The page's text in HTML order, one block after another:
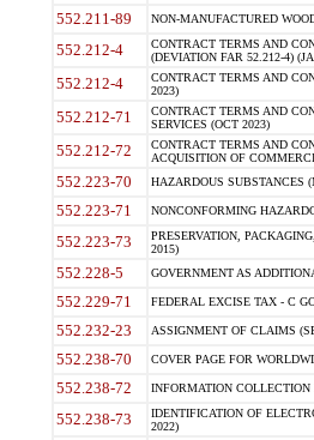
552.211-89 NON-MANUFACTURED
552.212-4
CONTRACT TERMS AND
(DEVIATION FAR 52.212-4)
552.212-4
CONTRACT TERMS AND
2023)
552.212-71
CONTRACT TERMS AND
SERVICES (OCT 2023)
552.212-72
CONTRACT TERMS AND
ACQUISITION OF
552.223-70 HAZARDOUS SUBSTANCES
552.223-71 NONCONFORMING
552.223-73
PRESERVATION,
2015)
552.228-5 GOVERNMENT AS
552.229-71 FEDERAL EXCISE TAX - C
552.232-23 ASSIGNMENT OF CLAIMS
552.238-70 COVER PAGE FOR
552.238-72 INFORMATION
552.238-73
IDENTIFICATION OF
2022)